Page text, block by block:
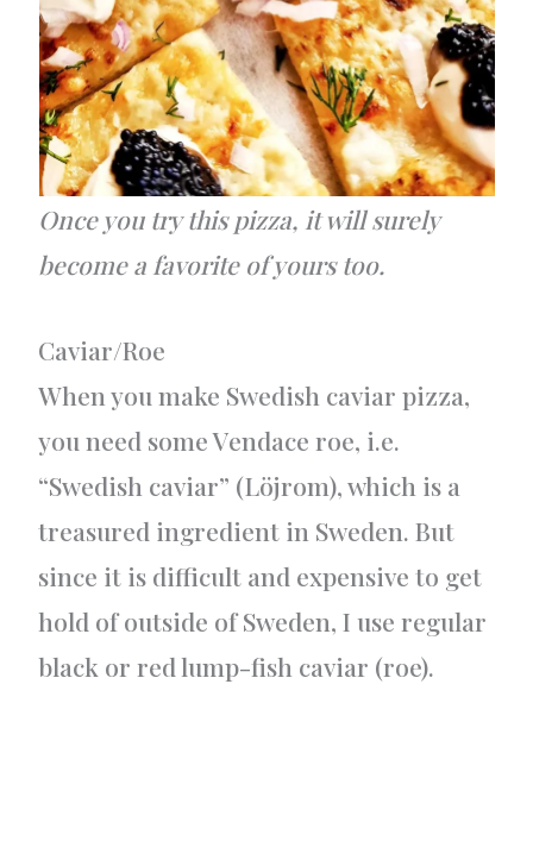
Once you try this pizza, it will surely
become a favorite of yours too.
Caviar/Roe
When you make Swedish caviar pizza,
you need some Vendace roe, i.e.
“Swedish caviar” (Löjrom), which is a
treasured ingredient in Sweden. But
since it is difficult and expensive to get
hold of outside of Sweden, I use regular
black or red lump-fish caviar (roe).